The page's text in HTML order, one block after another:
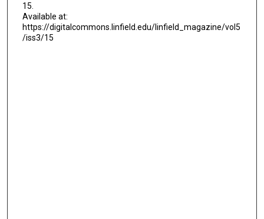
15.
Available at:
https://digitalcommons.linfield.edu/linfield_magazine/vol5
/iss3/15